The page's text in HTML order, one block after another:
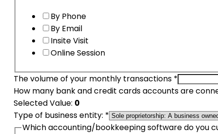
By Phone
By Email
Insite Visit
Online Session
The volume of your monthly transactions *
How many bank and credit cards accounts are
Selected Value: 0
Type of business entity: *
Which accounting/bookkeeping software do you